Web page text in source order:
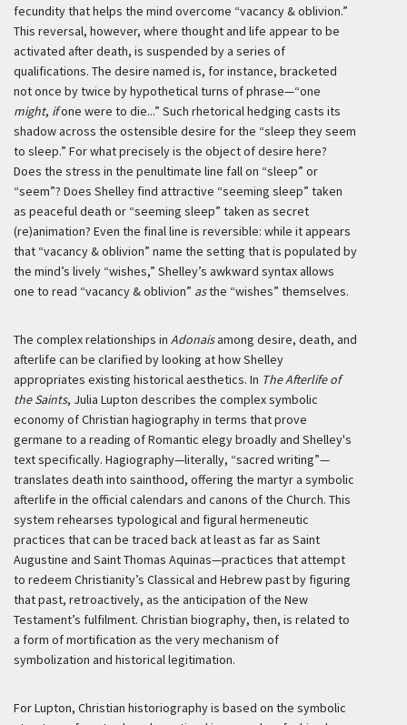
fecundity that helps the mind overcome “vacancy & oblivion.”
This reversal, however, where thought and life appear to be
activated after death, is suspended by a series of
qualifications. The desire named is, for instance, bracketed
not once by twice by hypothetical turns of phrase—“one
might, ifone were to die...” Such rhetorical hedging casts its
shadow across the ostensible desire for the “sleep they seem
to sleep.” For what precisely is the object of desire here?
Does the stress in the penultimate line fall on “sleep” or
“seem”? Does Shelley find attractive “seeming sleep” taken
as peaceful death or “seeming sleep” taken as secret
(re)animation? Even the final line is reversible: while it appears
that “vacancy & oblivion” name the setting that is populated by
the mind’s lively “wishes,” Shelley’s awkward syntax allows
one to read “vacancy & oblivion” asthe “wishes” themselves.
The complex relationships in Adonaisamong desire, death, and
afterlife can be clarified by looking at how Shelley
appropriates existing historical aesthetics. In The Afterlife of
the Saints, Julia Lupton describes the complex symbolic
economy of Christian hagiography in terms that prove
germane to a reading of Romantic elegy broadly and Shelley's
text specifically. Hagiography—literally, “sacred writing”—
translates death into sainthood, offering the martyr a symbolic
afterlife in the official calendars and canons of the Church. This
system rehearses typological and figural hermeneutic
practices that can be traced back at least as far as Saint
Augustine and Saint Thomas Aquinas—practices that attempt
to redeem Christianity’s Classical and Hebrew past by figuring
that past, retroactively, as the anticipation of the New
Testament’s fulfilment. Christian biography, then, is related to
a form of mortification as the very mechanism of
symbolization and historical legitimation.
For Lupton, Christian historiography is based on the symbolic